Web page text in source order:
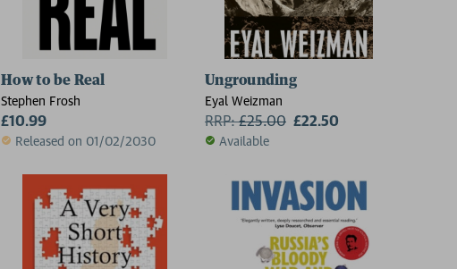
How to be Real
Stephen Frosh
£10.99
Released on 01/02/2030
Ungrounding
Eyal Weizman
RRP:£25.00 £22.50
Available